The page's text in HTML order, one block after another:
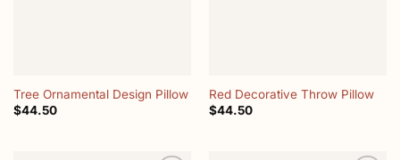
Tree Ornamental Design Pillow
$44.50
Red Decorative Throw Pillow
$44.50